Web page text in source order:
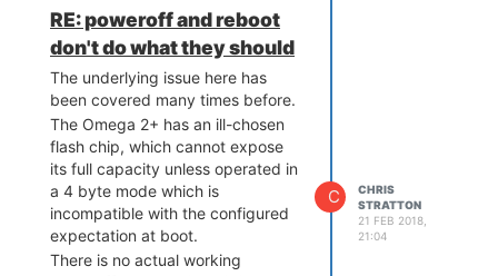
working
. I was able to use it
crudely to rescue some systems
earlier this year, but there were
incompletely understood parts
that had an imperfect success
rate and were "try until it works" -
for kernel development, you'll
want something where you can
really reliablydebug.
Given you don't have an
application goal, the difference of
a few dollars in module cost isn't
and are the standard approach
for an Embedded Linux system of
this category.
It might be important to recognize
that C development isn't really a
primary goal of the product,
compared to scripting languages
and web widgets. Rather than
chasing every varied user request
(and especially those such as this
that are already well covered by
the community), the onion team's
RE: poweroff and reboot
don't do what they should
The underlying issue here has
been covered many times before.
The Omega 2+ has an ill-chosen
flash chip, which cannot expose
its full capacity unless operated in
a 4 byte mode which is
incompatible with the configured
expectation at boot.
There is no actual working
C
CHRIS
STRATTON
21 FEB 2018,
21:04